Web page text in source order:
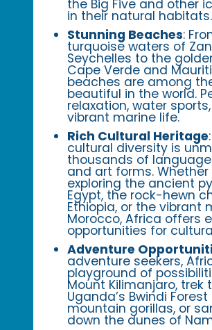
the Big Five and other
in their natural habitats.
Stunning Beaches:
turquoise waters of
Seychelles to the
Cape Verde and
beaches are among
beautiful in the world.
relaxation, water
vibrant marine life.
Rich Cultural Heritage
cultural diversity is
thousands of
and art forms. Whether
exploring the ancient
Egypt, the rock-hewn
Ethiopia, or the vibrant
Morocco, Africa offers
opportunities for
Adventure
adventure seekers,
playground of
Mount Kilimanjaro, trek
Uganda’s Bwindi
mountain gorillas, or
down the dunes of